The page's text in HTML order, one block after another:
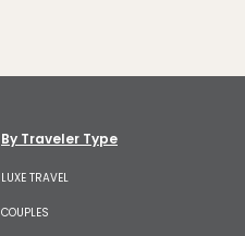
By Traveler Type
LUXE TRAVEL
COUPLES